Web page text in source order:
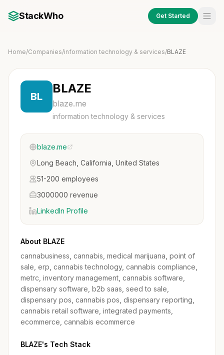
StackWho Get Started
Home/Companies/information technology & services/BLAZE
BL
BLAZE
blaze.me
information technology & services
blaze.me
Long Beach, California, United States
51-200 employees
3000000 revenue
LinkedIn Profile
About BLAZE
cannabusiness, cannabis, medical marijuana, point of
sale, erp, cannabis technology, cannabis compliance,
metrc, inventory management, cannabis software,
dispensary software, b2b saas, seed to sale,
dispensary pos, cannabis pos, dispensary reporting,
cannabis retail software, integrated payments,
ecommerce, cannabis ecommerce
BLAZE's Tech Stack